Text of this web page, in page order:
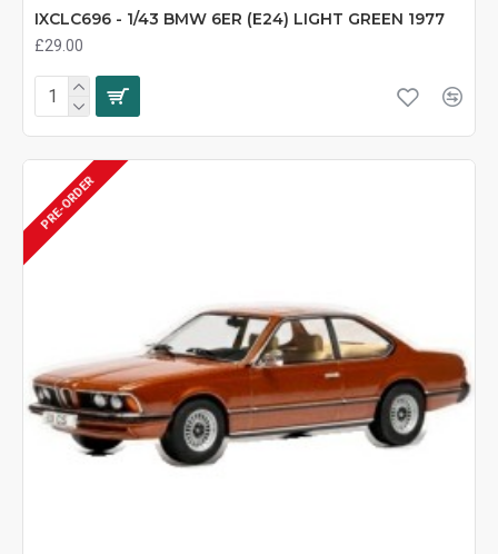
IXCLC696 - 1/43 BMW 6ER (E24) LIGHT GREEN 1977
£29.00
PRE-ORDER